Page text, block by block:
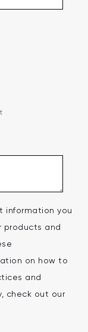
information you
and
on how to
and
check out our